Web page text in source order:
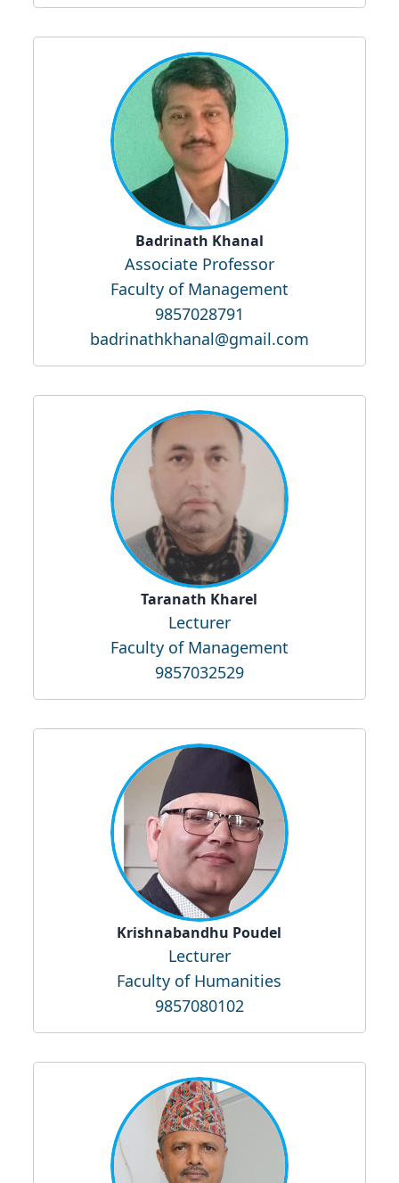
Badrinath Khanal
Associate Professor
Faculty of Management
9857028791
badrinathkhanal@gmail.com
Taranath Kharel
Lecturer
Faculty of Management
9857032529
Krishnabandhu Poudel
Lecturer
Faculty of Humanities
9857080102